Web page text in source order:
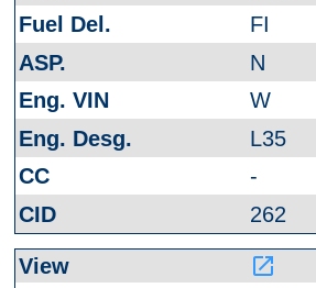
FI
N
W
L35
-
262
launch